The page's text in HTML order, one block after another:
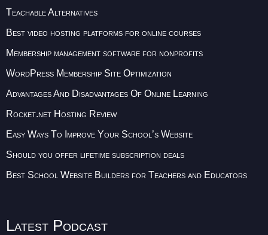
Teachable Alternatives
Best video hosting platforms for online courses
Membership management software for nonprofits
WordPress Membership Site Optimization
Advantages And Disadvantages Of Online Learning
Rocket.net Hosting Review
Easy Ways To Improve Your School’s Website
Should you offer lifetime subscription deals
Best School Website Builders for Teachers and Educators
Latest Podcast